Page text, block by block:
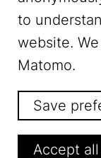
Footer
to
website.
Matomo.
Save
Accept